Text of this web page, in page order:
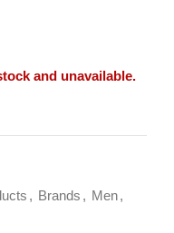
and unavailable.
, Brands , Men,